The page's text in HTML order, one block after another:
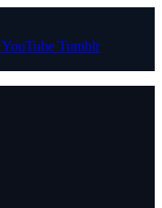
YouTube Tumblr